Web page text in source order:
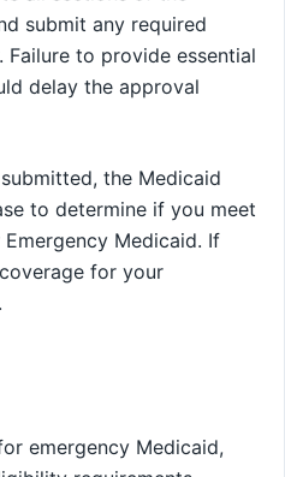
submit any required
to provide essential
delay the approval
the Medicaid
to determine if you meet
Medicaid. If
for your
emergency Medicaid,